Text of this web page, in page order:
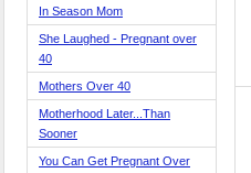
In Season Mom
She Laughed - Pregnant over
40
Mothers Over 40
Motherhood Later...Than
Sooner
You Can Get Pregnant Over